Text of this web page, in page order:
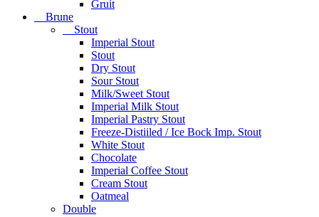
Gruit
Brune
Stout
Imperial Stout
Stout
Dry Stout
Sour Stout
Milk/Sweet Stout
Imperial Milk Stout
Imperial Pastry Stout
Freeze-Distiiled / Ice Bock Imp. Stout
White Stout
Chocolate
Imperial Coffee Stout
Cream Stout
Oatmeal
Double